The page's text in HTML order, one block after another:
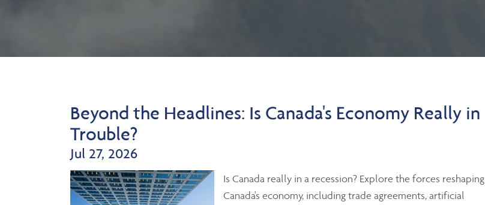
Beyond the Headlines: Is Canada's Economy Really in
Trouble?
Jul 27, 2026
Is Canada really in a recession? Explore the forces reshaping
Canada's economy, including trade agreements, artificial